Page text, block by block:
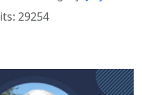
29254